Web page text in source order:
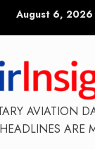
August 6, 2026
AVIATION
ARE